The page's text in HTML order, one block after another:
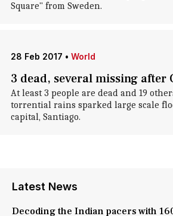
Square" from Sweden.
28 Feb 2017 • World
3 dead, several missing after
At least 3 people are dead and 19
torrential rains sparked large scale
capital, Santiago.
Latest News
Decoding the Indian pacers with